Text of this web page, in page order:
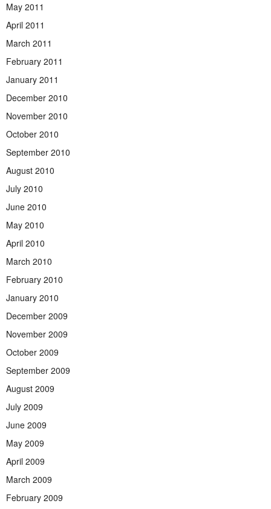
May 2011
April 2011
March 2011
February 2011
January 2011
December 2010
November 2010
October 2010
September 2010
August 2010
July 2010
June 2010
May 2010
April 2010
March 2010
February 2010
January 2010
December 2009
November 2009
October 2009
September 2009
August 2009
July 2009
June 2009
May 2009
April 2009
March 2009
February 2009